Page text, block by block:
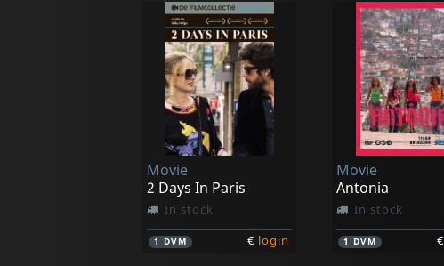
Movie
River People
In stock
1DVM
Movie
Herederos, Los
In stock
1DVM
Movie
2 Days In Paris
In stock
1 DVM € login
Movie
Antonia
In stock
1 DVM €